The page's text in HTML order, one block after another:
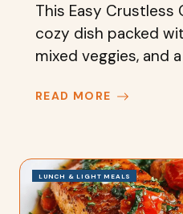
This Easy Crustless
cozy dish packed
mixed veggies, and
READ MORE
LUNCH & LIGHT MEALS